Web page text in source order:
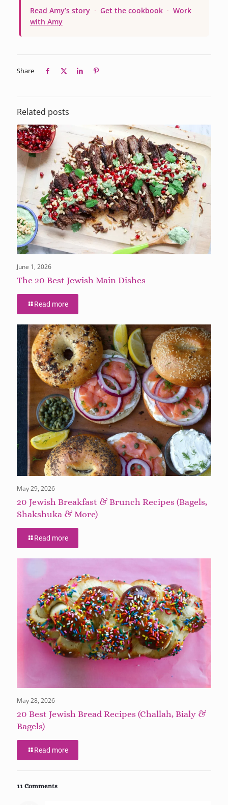
Read Amy’s story · Get the cookbook · Work
with Amy
Share
Related posts
June 1, 2026
The 20 Best Jewish Main Dishes
Read more
May 29, 2026
20 Jewish Breakfast & Brunch Recipes (Bagels,
Shakshuka & More)
Read more
May 28, 2026
20 Best Jewish Bread Recipes (Challah, Bialy &
Bagels)
Read more
11 Comments